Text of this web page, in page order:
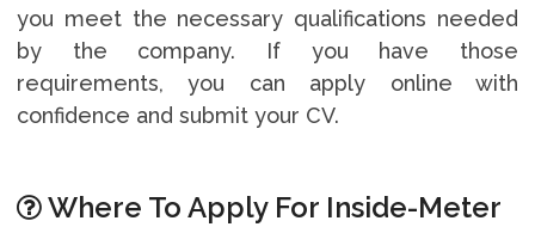
you meet the necessary qualifications needed
by the company. If you have those
requirements, you can apply online with
confidence and submit your CV.
Where To Apply For Inside-Meter